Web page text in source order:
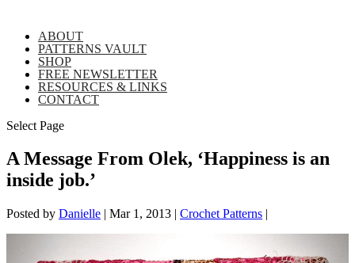
ABOUT
PATTERNS VAULT
SHOP
FREE NEWSLETTER
RESOURCES & LINKS
CONTACT
Select Page
A Message From Olek, ‘Happiness is an
inside job.’
Posted by Danielle | Mar 1, 2013 | Crochet Patterns |